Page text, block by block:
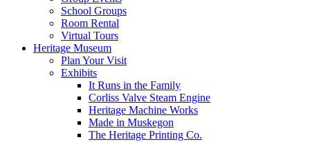
School Groups
Room Rental
Virtual Tours
Heritage Museum
Plan Your Visit
Exhibits
It Runs in the Family
Corliss Valve Steam Engine
Heritage Machine Works
Made in Muskegon
The Heritage Printing Co.